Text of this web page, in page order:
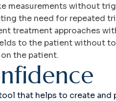
measurements without
the need for repeated
treatment approaches
to the patient without
the patient.
nfidence
that helps to create and